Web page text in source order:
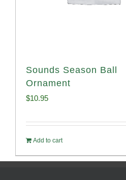
Sounds Season Ball
Ornament
$10.95
Add to cart